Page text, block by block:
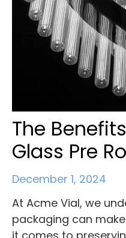
The
Glass Pre
December 1, 2024
At Acme Vial, we
packaging can
it comes to